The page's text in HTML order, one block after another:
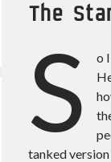
October 2019 (4)
August 2019
July 2019
June 2019(5)
May 2019(3)
April 2019(4)
March 2019(15)
The
S
o
tanked